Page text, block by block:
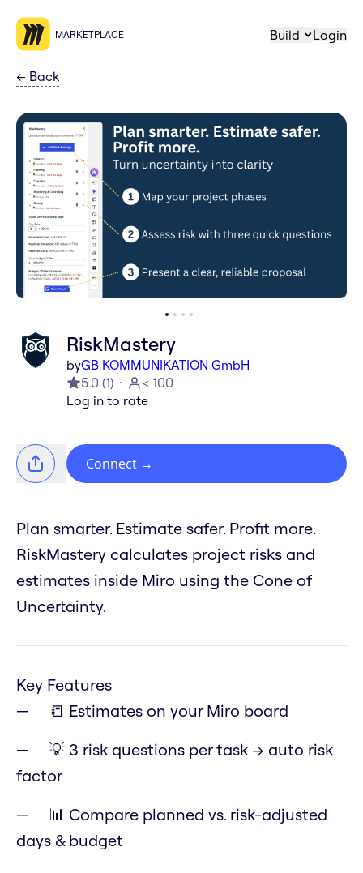
MARKETPLACE Build Login
← Back
RiskMastery
byGB KOMMUNIKATION GmbH
5.0 (1)
< 100
Log in to rate
Connect →
Plan smarter. Estimate safer. Profit more.
RiskMastery calculates project risks and
estimates inside Miro using the Cone of
Uncertainty.
Key Features
📒 Estimates on your Miro board
💡 3 risk questions per task → auto risk
factor
📊 Compare planned vs. risk-adjusted
days & budget